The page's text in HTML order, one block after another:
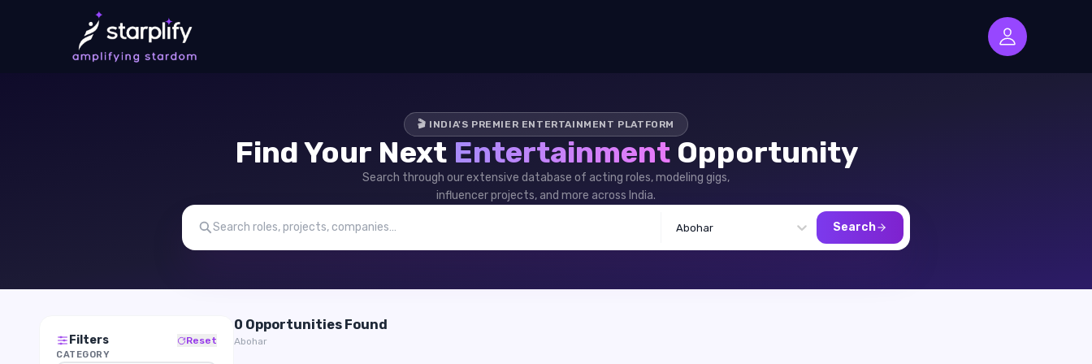
🎬 INDIA'S PREMIER ENTERTAINMENT PLATFORM
Find Your Next Entertainment Opportunity
Search through our extensive database of acting roles, modeling gigs,
influencer projects, and more across India.
Abohar Search
Filters Reset
CATEGORY
0 Opportunities Found
Abohar